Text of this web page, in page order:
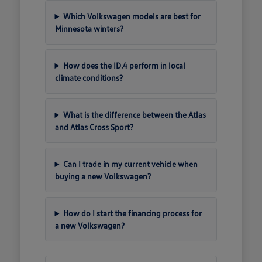
Which Volkswagen models are best for
Minnesota winters?
How does the ID.4 perform in local
climate conditions?
What is the difference between the Atlas
and Atlas Cross Sport?
Can I trade in my current vehicle when
buying a new Volkswagen?
How do I start the financing process for
a new Volkswagen?